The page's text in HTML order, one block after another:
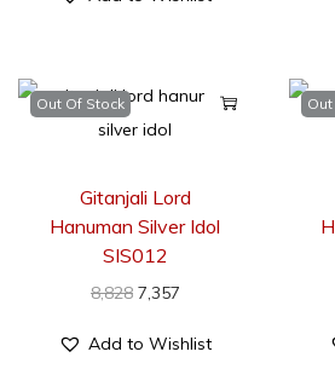
Out Of Stock
Gitanjali Lord
Hanuman Silver Idol
SIS012
8,828 7,357
Add to Wishlist